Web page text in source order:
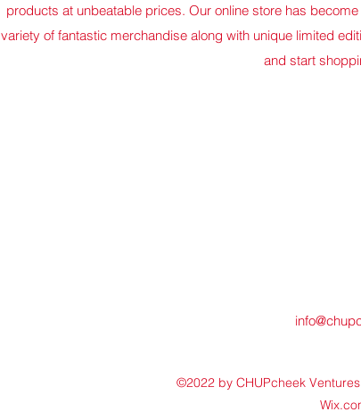
products at unbeatable prices. Our online store has
variety of fantastic merchandise along with unique limited
and start
©2022 by CHUPcheek